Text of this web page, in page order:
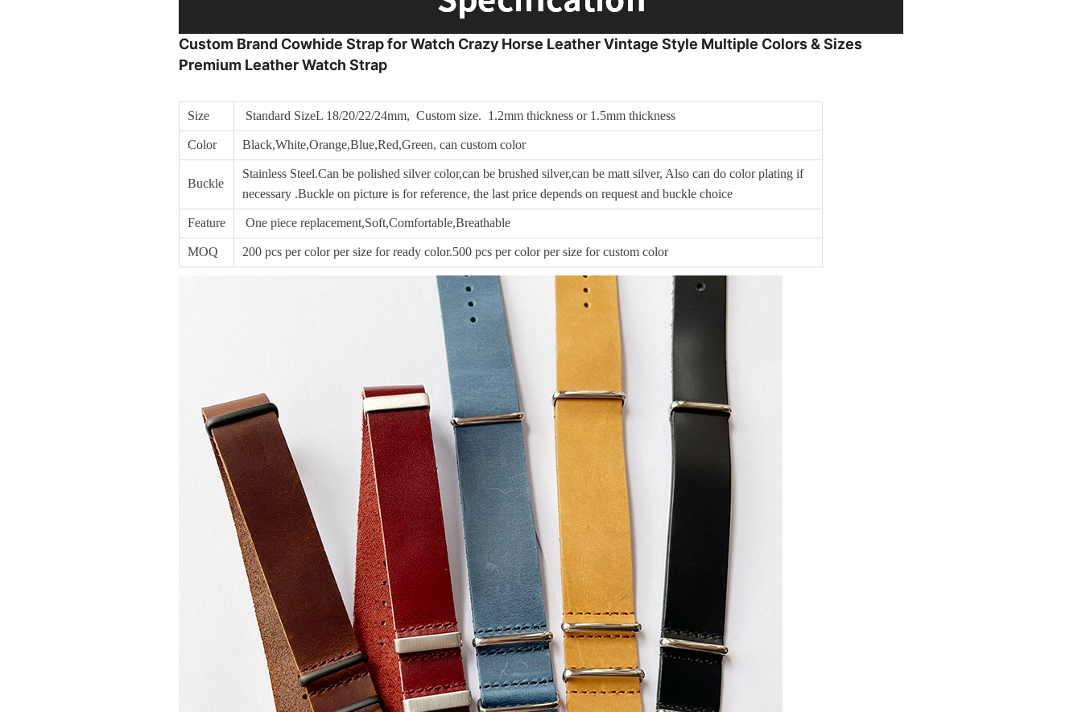
Custom Brand Cowhide Strap for Watch Crazy Horse Leather Vintage Style Multiple Colors & Sizes
Premium Leather Watch Strap
Size Standard SizeL 18/20/22/24mm, Custom size. 1.2mm thickness or 1.5mm thickness
Color Black,White,Orange,Blue,Red,Green, can custom color
Buckle
Stainless Steel.Can be polished silver color,can be brushed silver,can be matt silver, Also can do color plating if
necessary .Buckle on picture is for reference, the last price depends on request and buckle choice
Feature One piece replacement,Soft,Comfortable,Breathable
MOQ 200 pcs per color per size for ready color.500 pcs per color per size for custom color